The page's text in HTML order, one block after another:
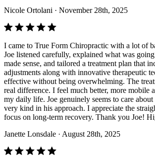
Nicole Ortolani · November 28th, 2025
I came to True Form Chiropractic with a lot of
Joe listened carefully, explained what was
made sense, and tailored a treatment plan that
adjustments along with innovative therapeutic
effective without being overwhelming. The
real difference. I feel much better, more mobile
my daily life. Joe genuinely seems to care about
very kind in his approach. I appreciate the
focus on long-term recovery. Thank you Joe!
Janette Lonsdale · August 28th, 2025